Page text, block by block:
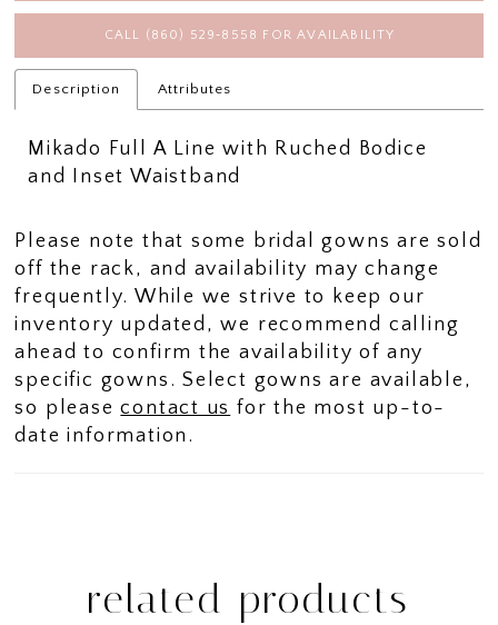
CALL (860) 529‑8558 FOR AVAILABILITY
Description Attributes
Mikado Full A Line with Ruched Bodice
and Inset Waistband
Please note that some bridal gowns are sold
off the rack, and availability may change
frequently. While we strive to keep our
inventory updated, we recommend calling
ahead to confirm the availability of any
specific gowns. Select gowns are available,
so pleasecontact us for the most up-to-
date information.
related products